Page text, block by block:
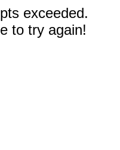
exceeded.
to try again!